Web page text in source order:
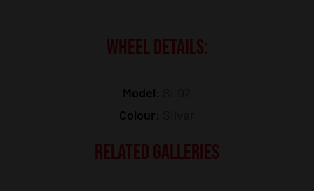
WHEEL DETAILS:
Model:
Colour:
RELATED GALLERIES